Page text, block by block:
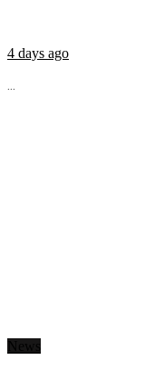
4 days ago
...